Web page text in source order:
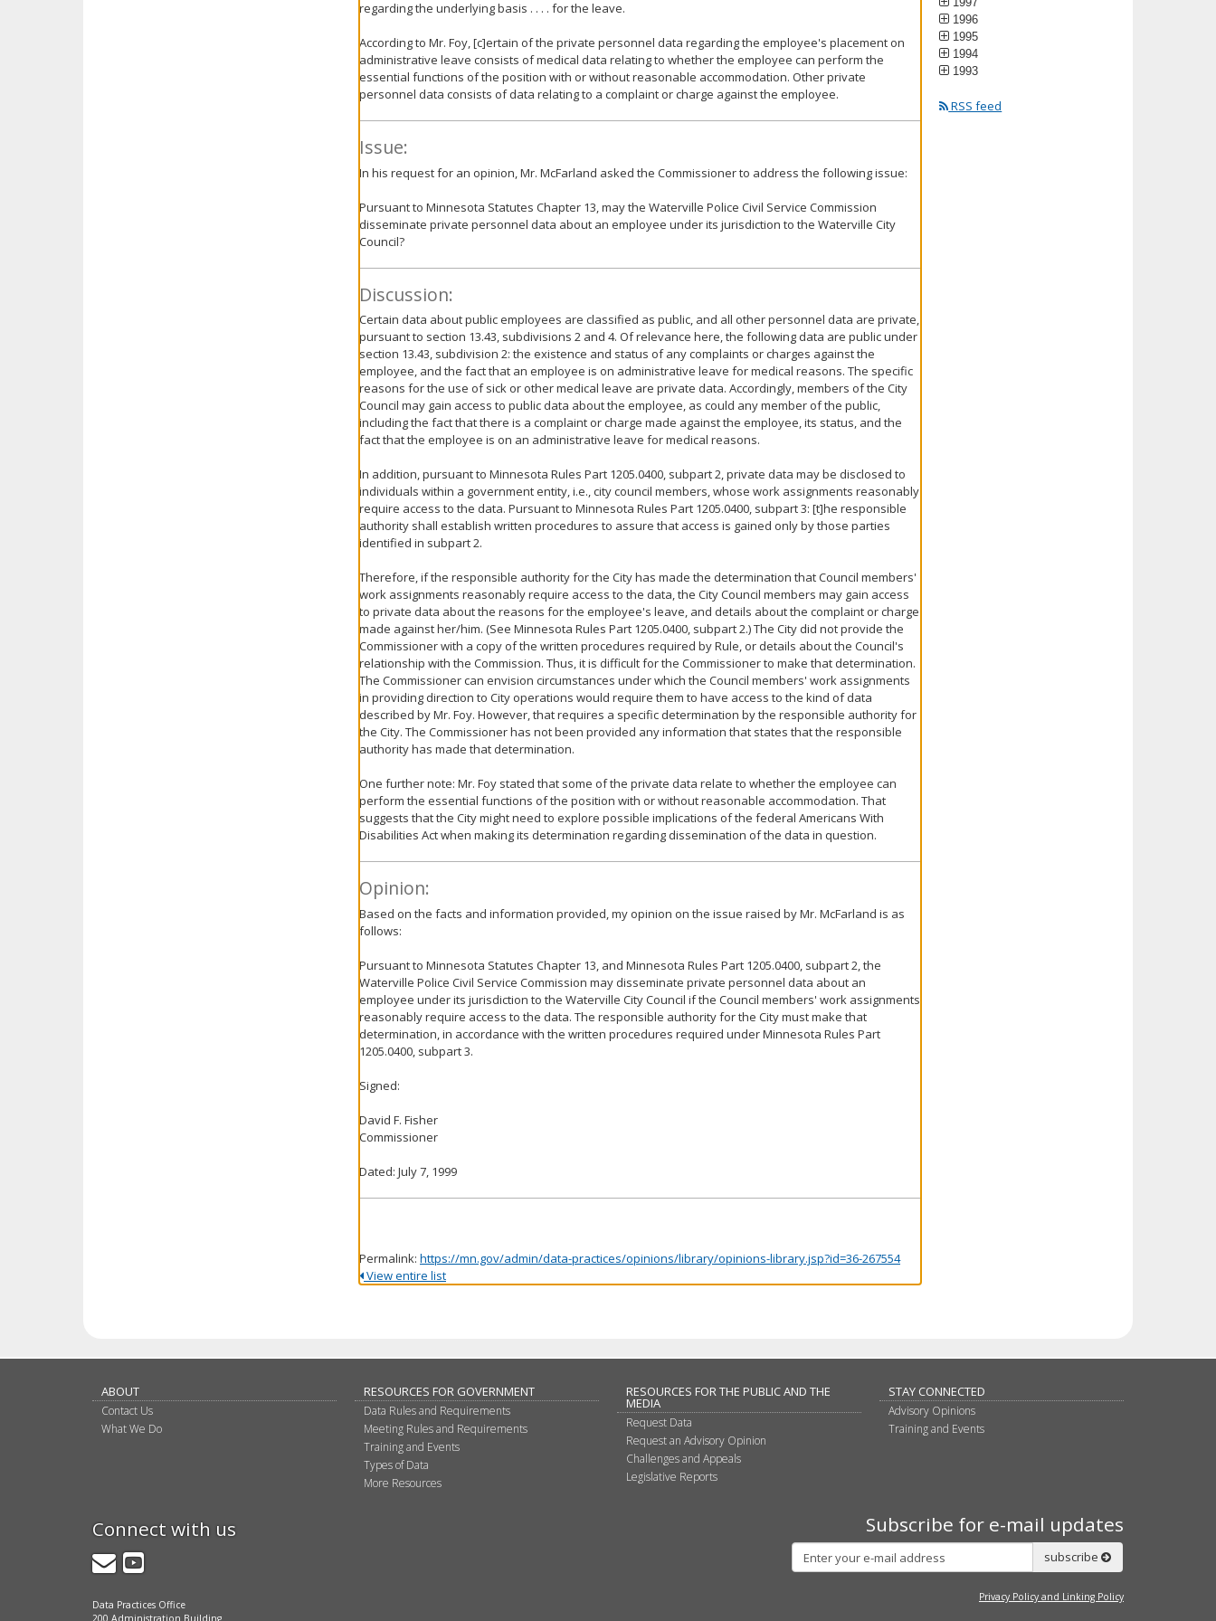
regarding the underlying basis . . . . for the leave.
According to Mr. Foy, [c]ertain of the private personnel data regarding the employee's placement on
administrative leave consists of medical data relating to whether the employee can perform the
essential functions of the position with or without reasonable accommodation. Other private
personnel data consists of data relating to a complaint or charge against the employee.
Issue:
In his request for an opinion, Mr. McFarland asked the Commissioner to address the following issue:
Pursuant to Minnesota Statutes Chapter 13, may the Waterville Police Civil Service Commission
disseminate private personnel data about an employee under its jurisdiction to the Waterville City
Council?
Discussion:
Certain data about public employees are classified as public, and all other personnel data are private,
pursuant to section 13.43, subdivisions 2 and 4. Of relevance here, the following data are public under
section 13.43, subdivision 2: the existence and status of any complaints or charges against the
employee, and the fact that an employee is on administrative leave for medical reasons. The specific
reasons for the use of sick or other medical leave are private data. Accordingly, members of the City
Council may gain access to public data about the employee, as could any member of the public,
including the fact that there is a complaint or charge made against the employee, its status, and the
fact that the employee is on an administrative leave for medical reasons.
In addition, pursuant to Minnesota Rules Part 1205.0400, subpart 2, private data may be disclosed to
individuals within a government entity, i.e., city council members, whose work assignments reasonably
require access to the data. Pursuant to Minnesota Rules Part 1205.0400, subpart 3: [t]he responsible
authority shall establish written procedures to assure that access is gained only by those parties
identified in subpart 2.
Therefore, if the responsible authority for the City has made the determination that Council members'
work assignments reasonably require access to the data, the City Council members may gain access
to private data about the reasons for the employee's leave, and details about the complaint or charge
made against her/him. (See Minnesota Rules Part 1205.0400, subpart 2.) The City did not provide the
Commissioner with a copy of the written procedures required by Rule, or details about the Council's
relationship with the Commission. Thus, it is difficult for the Commissioner to make that determination.
The Commissioner can envision circumstances under which the Council members' work assignments
in providing direction to City operations would require them to have access to the kind of data
described by Mr. Foy. However, that requires a specific determination by the responsible authority for
the City. The Commissioner has not been provided any information that states that the responsible
authority has made that determination.
One further note: Mr. Foy stated that some of the private data relate to whether the employee can
perform the essential functions of the position with or without reasonable accommodation. That
suggests that the City might need to explore possible implications of the federal Americans With
Disabilities Act when making its determination regarding dissemination of the data in question.
Opinion:
Based on the facts and information provided, my opinion on the issue raised by Mr. McFarland is as
follows:
Pursuant to Minnesota Statutes Chapter 13, and Minnesota Rules Part 1205.0400, subpart 2, the
Waterville Police Civil Service Commission may disseminate private personnel data about an
employee under its jurisdiction to the Waterville City Council if the Council members' work assignments
reasonably require access to the data. The responsible authority for the City must make that
determination, in accordance with the written procedures required under Minnesota Rules Part
1205.0400, subpart 3.
Signed:
David F. Fisher
Commissioner
Dated: July 7, 1999
Permalink: https://mn.gov/admin/data-practices/opinions/library/opinions-library.jsp?id=36-267554
View entire list
1996
1995
1994
1993
RSS feed
ABOUT
Contact Us
What We Do
RESOURCES FOR GOVERNMENT
Data Rules and Requirements
Meeting Rules and Requirements
Training and Events
Types of Data
More Resources
RESOURCES FOR THE PUBLIC AND THE
MEDIA
Request Data
Request an Advisory Opinion
Challenges and Appeals
Legislative Reports
STAY CONNECTED
Advisory Opinions
Training and Events
Connect with us
GovDelivery
YouTube
Data Practices Office
200 Administration Building
Subscribe for e-mail updates
Subscribe
subscribe
Privacy Policy and Linking Policy